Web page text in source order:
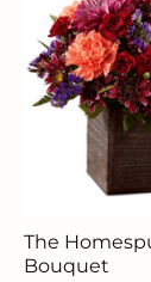
The
Bouquet